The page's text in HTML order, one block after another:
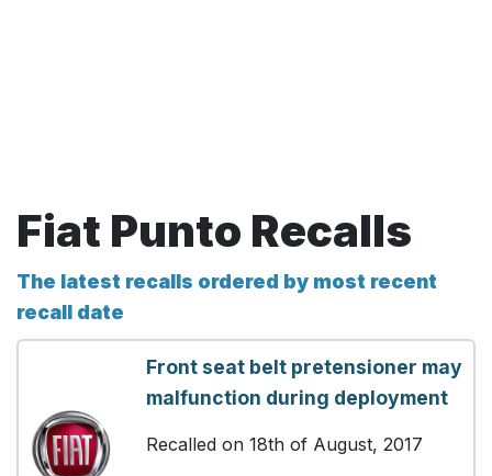
Fiat Punto Recalls
The latest recalls ordered by most recent
recall date
Front seat belt pretensioner may
malfunction during deployment
Recalled on 18th of August, 2017